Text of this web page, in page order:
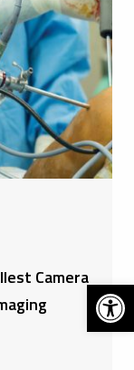
Camera